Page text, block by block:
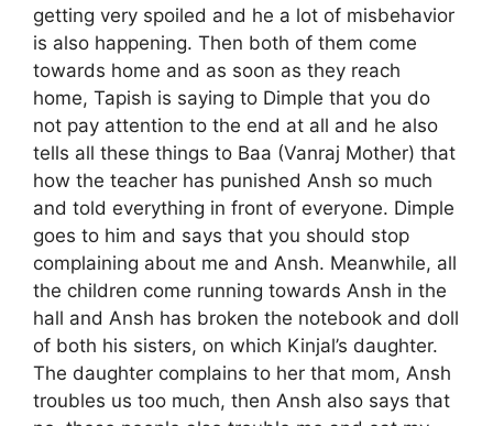
getting very spoiled and he a lot of misbehavior
is also happening. Then both of them come
towards home and as soon as they reach
home, Tapish is saying to Dimple that you do
not pay attention to the end at all and he also
tells all these things to Baa (Vanraj Mother) that
how the teacher has punished Ansh so much
and told everything in front of everyone. Dimple
goes to him and says that you should stop
complaining about me and Ansh. Meanwhile, all
the children come running towards Ansh in the
hall and Ansh has broken the notebook and doll
of both his sisters, on which Kinjal’s daughter.
The daughter complains to her that mom, Ansh
troubles us too much, then Ansh also says that